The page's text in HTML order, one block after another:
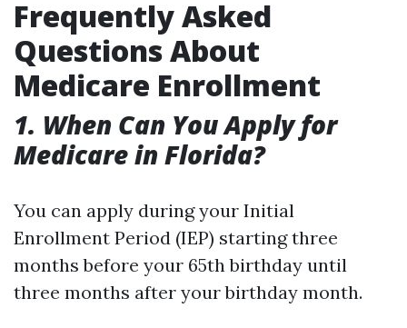
Frequently Asked
Questions About
Medicare Enrollment
1. When Can You Apply for
Medicare in Florida?
You can apply during your Initial
Enrollment Period (IEP) starting three
months before your 65th birthday until
three months after your birthday month.